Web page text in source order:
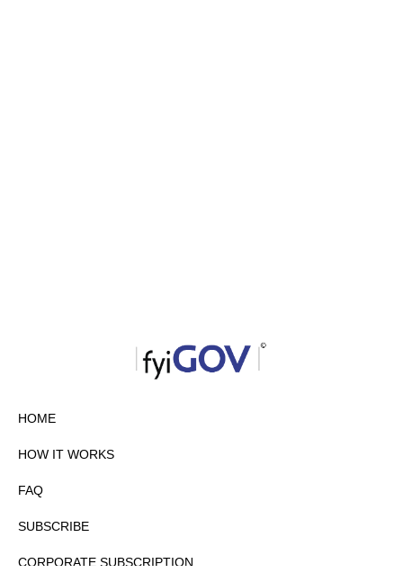
HOME
HOW IT WORKS
FAQ
SUBSCRIBE
CORPORATE SUBSCRIPTION